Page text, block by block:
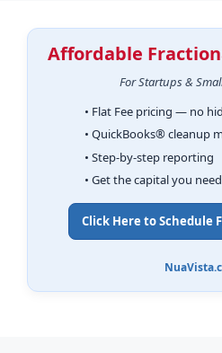
Affordable
For Startups &
• Flat Fee pricing — no
• QuickBooks® cleanup
• Step-by-step reporting
• Get the capital you need
Click Here to Schedule